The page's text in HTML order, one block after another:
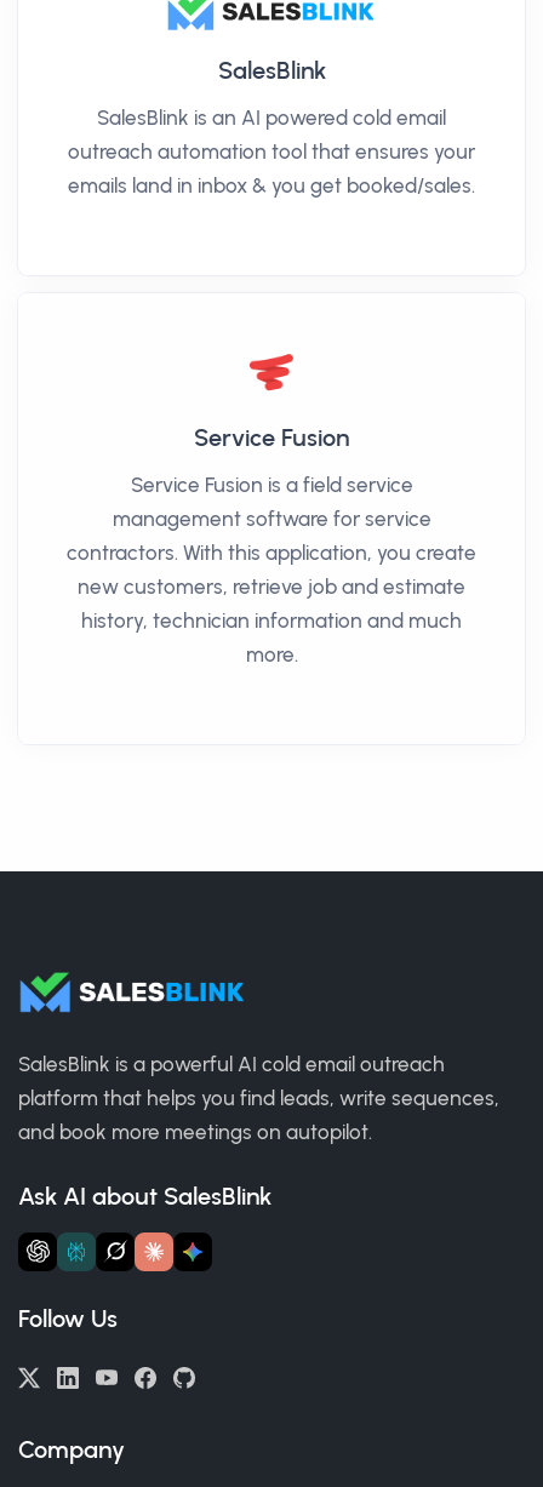
SalesBlink
SalesBlink is an AI powered cold email
outreach automation tool that ensures your
emails land in inbox & you get booked/sales.
Service Fusion
Service Fusion is a field service
management software for service
contractors. With this application, you create
new customers, retrieve job and estimate
history, technician information and much
more.
SalesBlink is a powerful AI cold email outreach
platform that helps you find leads, write sequences,
and book more meetings on autopilot.
Ask AI about SalesBlink
Follow Us
Company